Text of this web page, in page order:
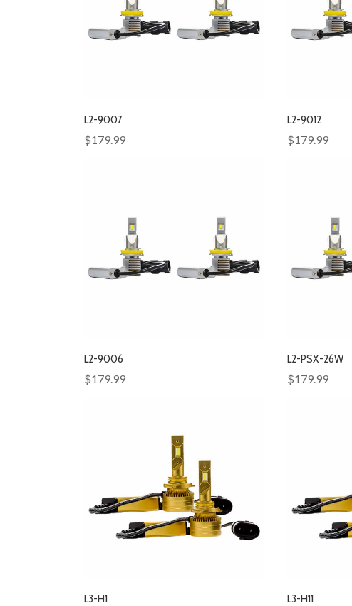
L2-9007
$179.99
L2-9012
$179.99
L2-9006
$179.99
L2-PSX-26W
$179.99
L3-H1
L3-H11